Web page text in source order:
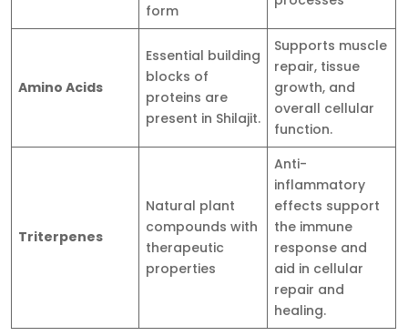
form
Amino Acids
Essential building
blocks of
proteins are
present in Shilajit.
Supports muscle
repair, tissue
growth, and
overall cellular
function.
Triterpenes
Natural plant
compounds with
therapeutic
properties
Anti-
inflammatory
effects support
the immune
response and
aid in cellular
repair and
healing.